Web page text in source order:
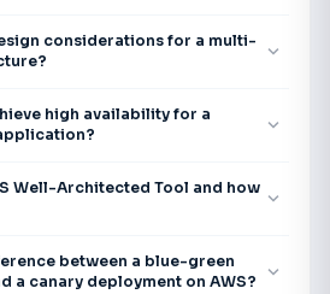
considerations for a multi-
expand_more
high availability for a
expand_more
Well-Architected Tool and how expand_more
between a blue-green
a canary deployment on AWS?
expand_more